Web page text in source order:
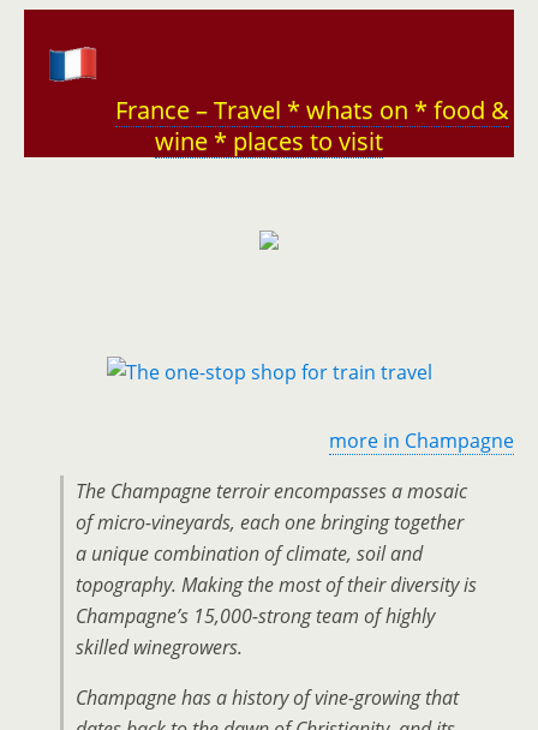
France – Travel * whats on * food &
wine * places to visit
more in Champagne
The Champagne terroir encompasses a mosaic
of micro-vineyards, each one bringing together
a unique combination of climate, soil and
topography. Making the most of their diversity is
Champagne’s 15,000-strong team of highly
skilled winegrowers.
Champagne has a history of vine-growing that